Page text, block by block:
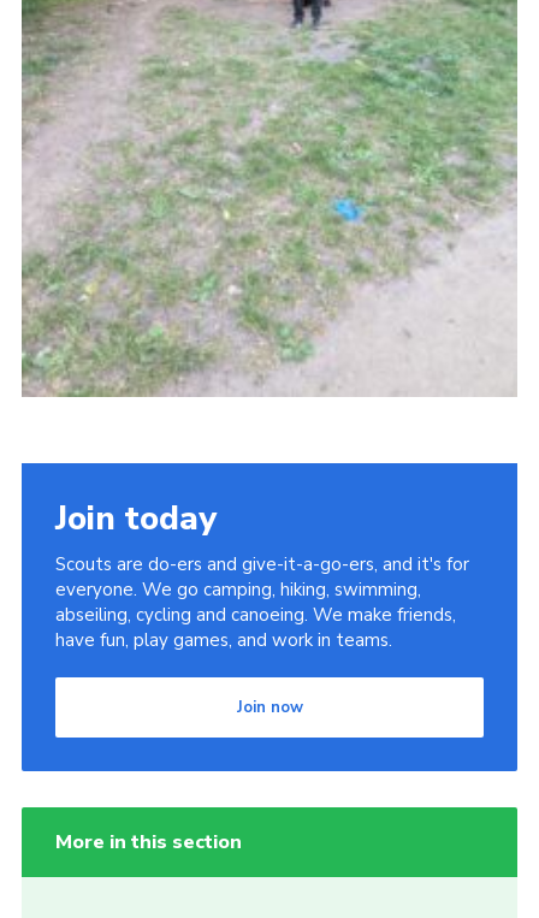
Join today
Scouts are do-ers and give-it-a-go-ers, and it's for
everyone. We go camping, hiking, swimming,
abseiling, cycling and canoeing. We make friends,
have fun, play games, and work in teams.
Join now
More in this section